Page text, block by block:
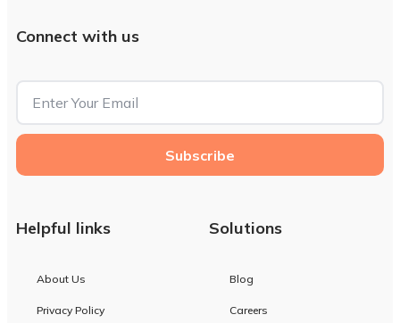
Connect with us
Subscribe
Helpful links
About Us
Privacy Policy
Solutions
Blog
Careers